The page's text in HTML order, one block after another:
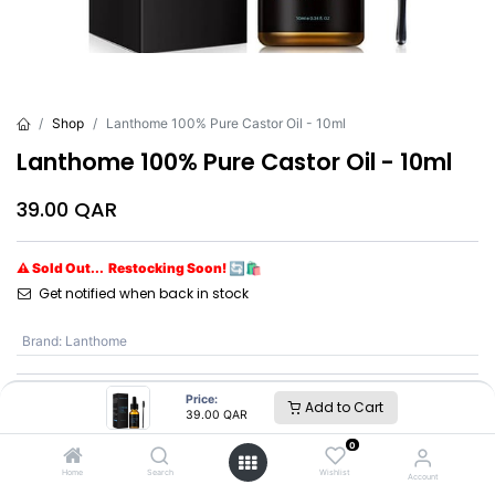
Price:
39.00 QAR Add to Cart
Home Search
0
Wishlist Account
Shop Lanthome 100% Pure Castor Oil - 10ml
Lanthome 100% Pure Castor Oil - 10ml
39.00 QAR
⚠ Sold Out... Restocking Soon! 🔄🛍️
Get notified when back in stock
Brand: Lanthome
LBQ8614